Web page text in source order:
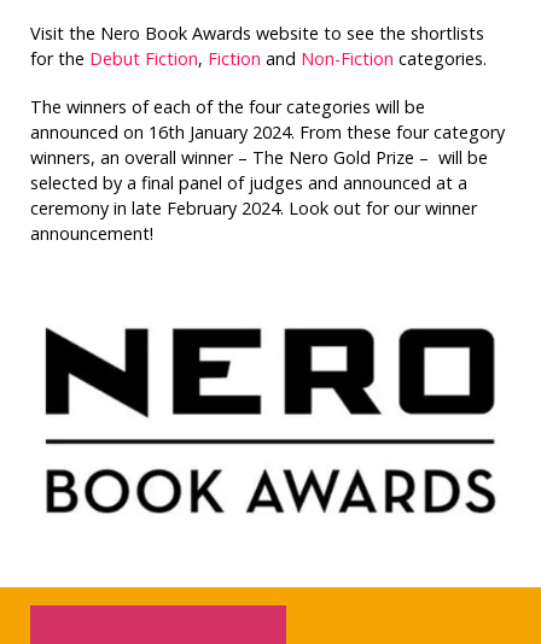
Visit the Nero Book Awards website to see the shortlists
for the Debut Fiction, Fiction and Non-Fiction categories.
The winners of each of the four categories will be
announced on 16th January 2024. From these four category
winners, an overall winner – The Nero Gold Prize – will be
selected by a final panel of judges and announced at a
ceremony in late February 2024. Look out for our winner
announcement!